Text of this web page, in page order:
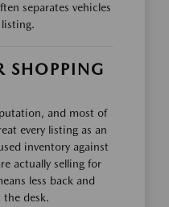
separates vehicles
SHOPPING
and most of
every listing as an
inventory against
actually selling for
less back and
desk.